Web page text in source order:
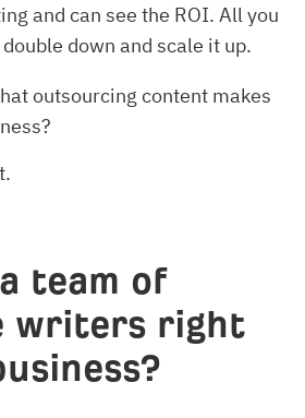
and can see the ROI. All you
down and scale it up.
outsourcing content makes
team of
writers right